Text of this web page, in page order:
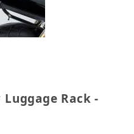
Luggage Rack -
Rack -